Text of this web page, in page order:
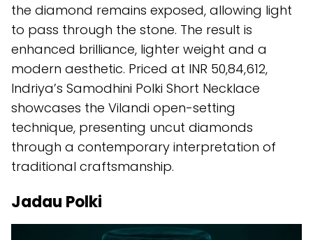
the diamond remains exposed, allowing light
to pass through the stone. The result is
enhanced brilliance, lighter weight and a
modern aesthetic. Priced at INR 50,84,612,
Indriya’s Samodhini Polki Short Necklace
showcases the Vilandi open-setting
technique, presenting uncut diamonds
through a contemporary interpretation of
traditional craftsmanship.
Jadau Polki